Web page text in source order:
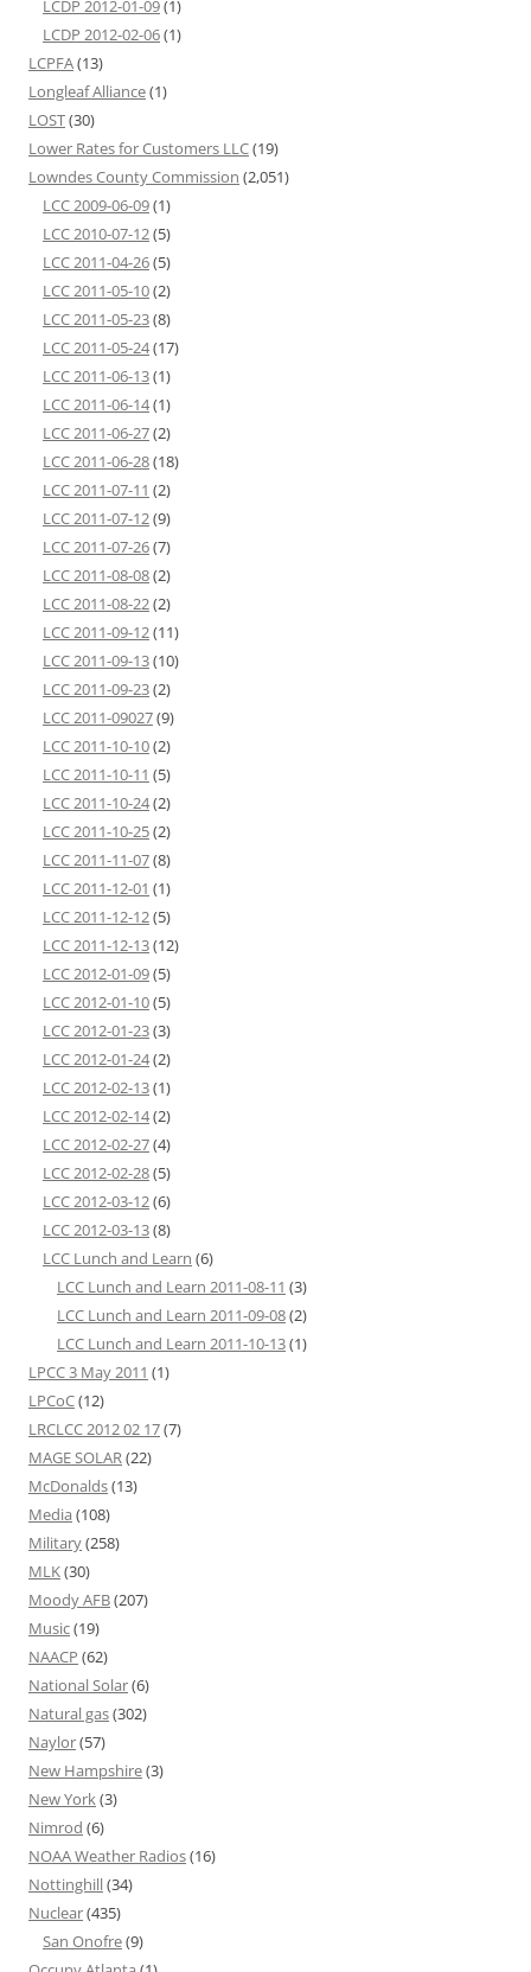
LCDP 2012-01-09(1)
LCDP 2012-02-06(1)
LCPFA(13)
Longleaf Alliance(1)
LOST(30)
Lower Rates for Customers LLC(19)
Lowndes County Commission (2,051)
LCC 2009-06-09(1)
LCC 2010-07-12(5)
LCC 2011-04-26(5)
LCC 2011-05-10(2)
LCC 2011-05-23(8)
LCC 2011-05-24(17)
LCC 2011-06-13(1)
LCC 2011-06-14(1)
LCC 2011-06-27(2)
LCC 2011-06-28(18)
LCC 2011-07-11 (2)
LCC 2011-07-12(9)
LCC 2011-07-26(7)
LCC 2011-08-08(2)
LCC 2011-08-22(2)
LCC 2011-09-12(11)
LCC 2011-09-13(10)
LCC 2011-09-23(2)
LCC 2011-09027(9)
LCC 2011-10-10(2)
LCC 2011-10-11 (5)
LCC 2011-10-24(2)
LCC 2011-10-25(2)
LCC 2011-11-07(8)
LCC 2011-12-01 (1)
LCC 2011-12-12(5)
LCC 2011-12-13(12)
LCC 2012-01-09(5)
LCC 2012-01-10(5)
LCC 2012-01-23(3)
LCC 2012-01-24(2)
LCC 2012-02-13(1)
LCC 2012-02-14(2)
LCC 2012-02-27(4)
LCC 2012-02-28(5)
LCC 2012-03-12(6)
LCC 2012-03-13(8)
LCC Lunch and Learn (6)
LCC Lunch and Learn 2011-08-11 (3)
LCC Lunch and Learn 2011-09-08(2)
LCC Lunch and Learn 2011-10-13(1)
LPCC 3 May 2011 (1)
LPCoC(12)
LRCLCC 2012 02 17(7)
MAGE SOLAR (22)
McDonalds(13)
Media (108)
Military(258)
MLK(30)
Moody AFB(207)
Music(19)
NAACP (62)
National Solar(6)
Natural gas(302)
Naylor(57)
New Hampshire(3)
New York (3)
Nimrod (6)
NOAA Weather Radios(16)
Nottinghill(34)
Nuclear(435)
San Onofre(9)